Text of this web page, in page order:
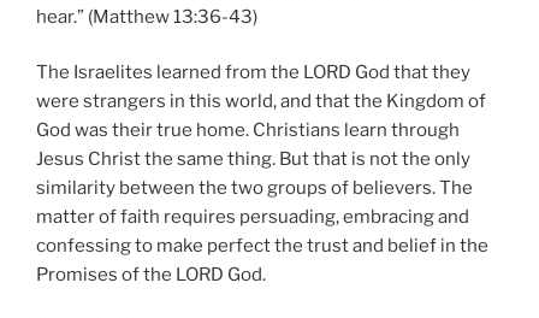
hear.” (Matthew 13:36-43)
The Israelites learned from the LORD God that they
were strangers in this world, and that the Kingdom of
God was their true home. Christians learn through
Jesus Christ the same thing. But that is not the only
similarity between the two groups of believers. The
matter of faith requires persuading, embracing and
confessing to make perfect the trust and belief in the
Promises of the LORD God.